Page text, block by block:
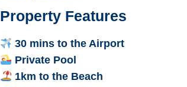
Property Features
30 mins to the Airport
Private Pool
1km to the Beach